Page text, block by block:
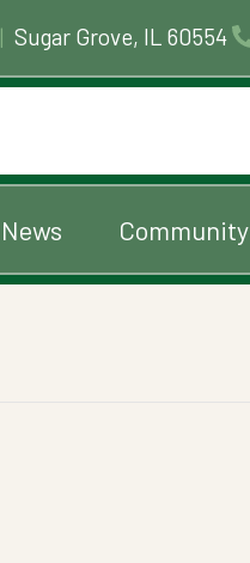
| Sugar Grove, IL 60554
News Community